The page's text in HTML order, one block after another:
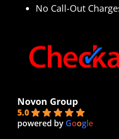
No Call-Out
Novon Group
5.0
powered by Google